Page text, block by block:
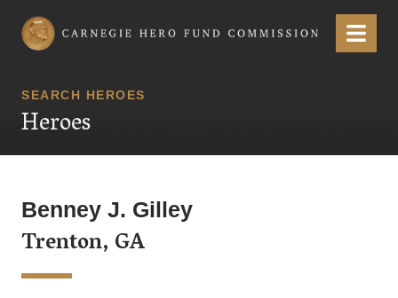
Carnegie Hero Fund Commission Menu
SEARCH HEROES
Heroes
Benney J. Gilley
Trenton, GA